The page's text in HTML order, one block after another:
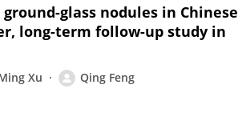
glass nodules in Chinese
long-term follow-up study in
Xu Qing Feng